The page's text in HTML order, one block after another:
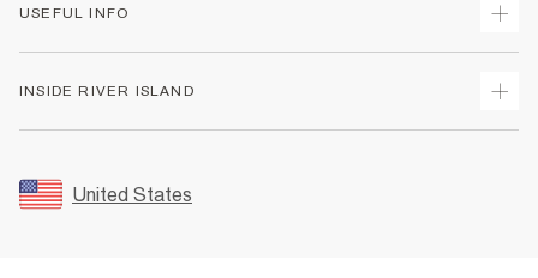
Returns
Size Guides
FAQs
USEFUL INFO
Accessibility
INSIDE RIVER ISLAND
Sustainability
United States